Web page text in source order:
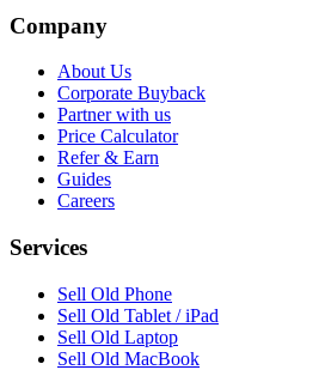
Company
About Us
Corporate Buyback
Partner with us
Price Calculator
Refer & Earn
Guides
Careers
Services
Sell Old Phone
Sell Old Tablet / iPad
Sell Old Laptop
Sell Old MacBook